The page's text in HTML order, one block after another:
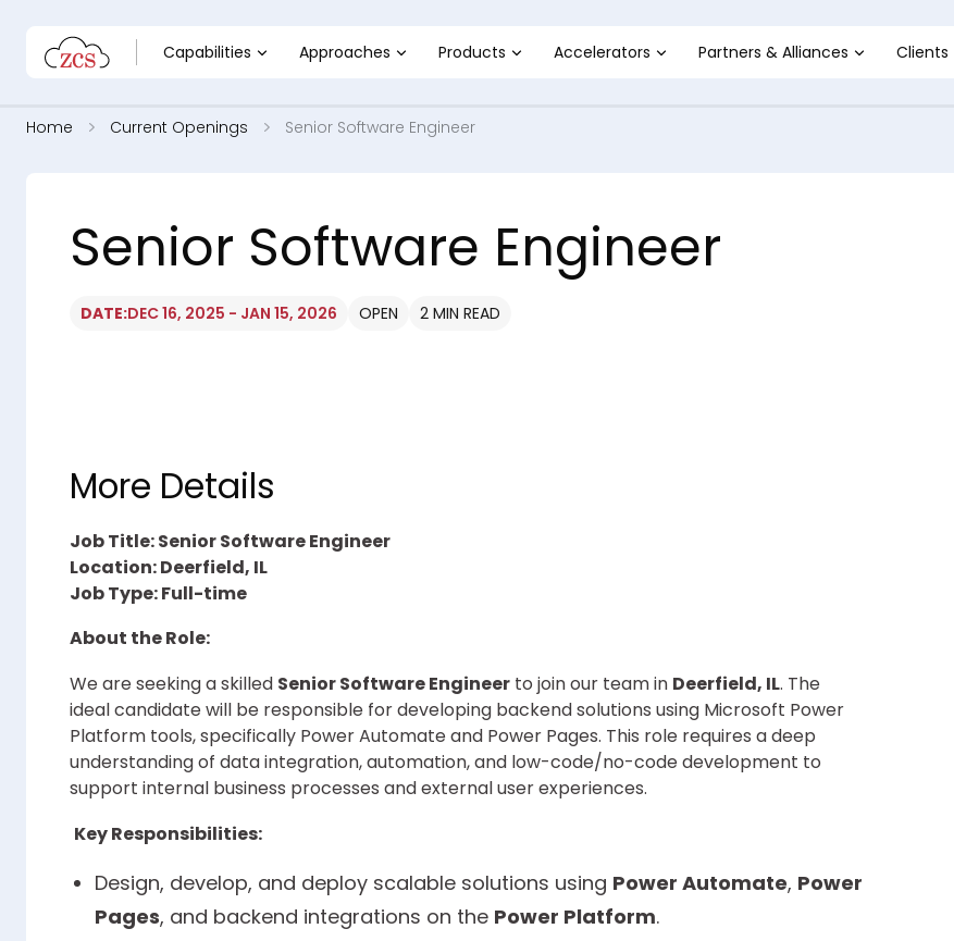
Capabilities Approaches Products Accelerators Partners & Alliances Clients
Home Current Openings Senior Software Engineer
Senior Software Engineer
DATE:DEC 16, 2025 - JAN 15, 2026 OPEN 2 MIN READ
More Details
Job Title: Senior Software Engineer
Location: Deerfield, IL
Job Type: Full-time
About the Role:
We are seeking a skilled Senior Software Engineer to join our team in Deerfield, IL. The
ideal candidate will be responsible for developing backend solutions using Microsoft Power
Platform tools, specifically Power Automate and Power Pages. This role requires a deep
understanding of data integration, automation, and low-code/no-code development to
support internal business processes and external user experiences.
Key Responsibilities:
Design, develop, and deploy scalable solutions using Power Automate, Power
Pages, and backend integrations on the Power Platform.